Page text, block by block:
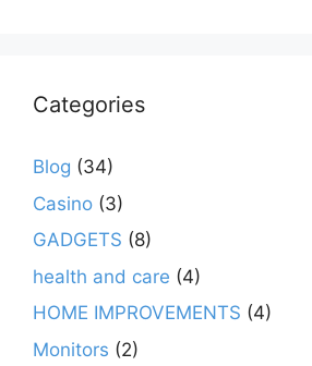
Categories
Blog (34)
Casino (3)
GADGETS (8)
health and care (4)
HOME IMPROVEMENTS (4)
Monitors (2)